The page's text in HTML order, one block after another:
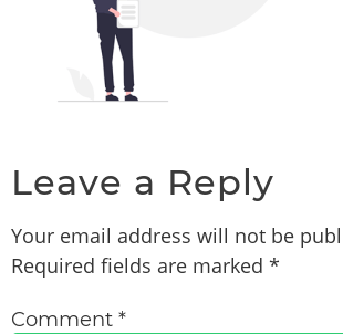
Leave a Reply
Your email address will not be
Required fields are marked *
Comment *